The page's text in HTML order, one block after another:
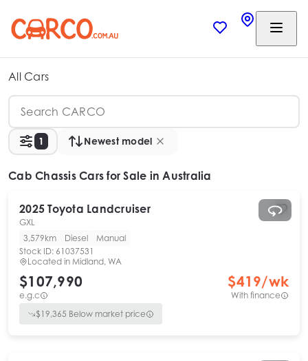
All Cars
1 Newest model
Cab Chassis Cars for Sale in Australia
2025 Toyota Landcruiser
GXL
3,579km
Diesel
Manual
Stock ID: 61037531
Located in Midland, WA
$107,990
e.g.c
$419/wk
With finance
$19,365 Below market price